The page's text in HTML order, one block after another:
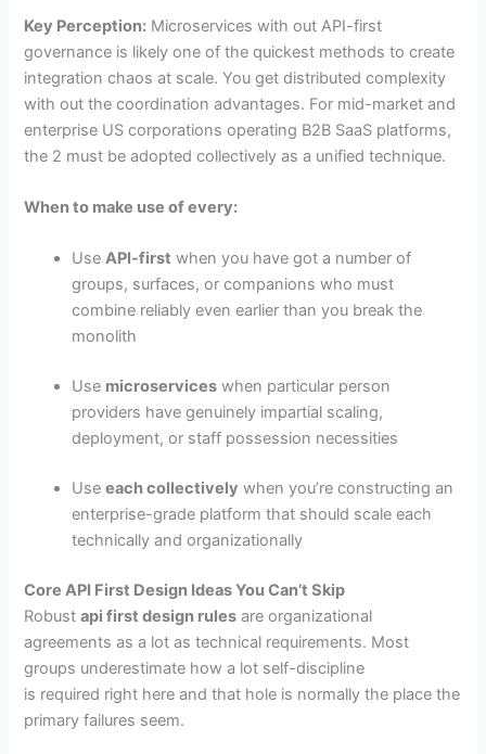
Key Perception: Microservices with out API-first
governance is likely one of the quickest methods to create
integration chaos at scale. You get distributed complexity
with out the coordination advantages. For mid-market and
enterprise US corporations operating B2B SaaS platforms,
the 2 must be adopted collectively as a unified technique.
When to make use of every:
UseAPI-first when you have got a number of
groups, surfaces, or companions who must
combine reliably even earlier than you break the
monolith
Use microservices when particular person
providers have genuinely impartial scaling,
deployment, or staff possession necessities
Useeach collectively when you’re constructing an
enterprise-grade platform that should scale each
technically and organizationally
Core API First Design Ideas You Can’t Skip
Robustapi first design rules are organizational
agreements as a lot as technical requirements. Most
groups underestimate how a lot self-discipline
is required right here and that hole is normally the place the
primary failures seem.